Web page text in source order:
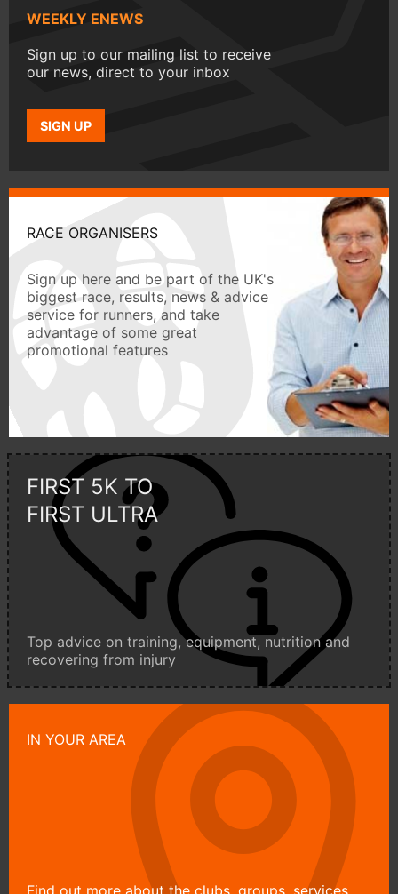
WEEKLY ENEWS
Sign up to our mailing list to receive
our news, direct to your inbox
SIGN UP
RACE ORGANISERS
Sign up here and be part of the UK's
biggest race, results, news & advice
service for runners, and take
advantage of some great
promotional features
FIRST 5K TO
FIRST ULTRA
Top advice on training, equipment, nutrition and
recovering from injury
IN YOUR AREA
Find out more about the clubs, groups, services